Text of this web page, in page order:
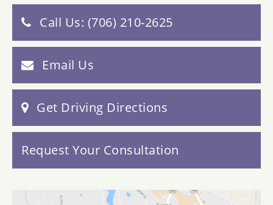
Call Us: (706) 210-2625
Email Us
Get Driving Directions
Request Your Consultation